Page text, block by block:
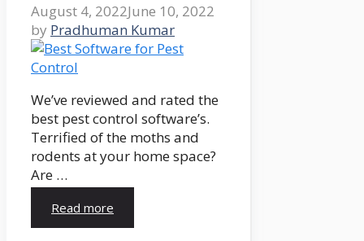
August 4, 2022June 10, 2022
by Pradhuman Kumar
We’ve reviewed and rated the
best pest control software’s.
Terrified of the moths and
rodents at your home space?
Are …
Read more